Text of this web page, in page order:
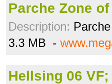
Parche Zone
Description:
3.3 MB -
Hellsing 06